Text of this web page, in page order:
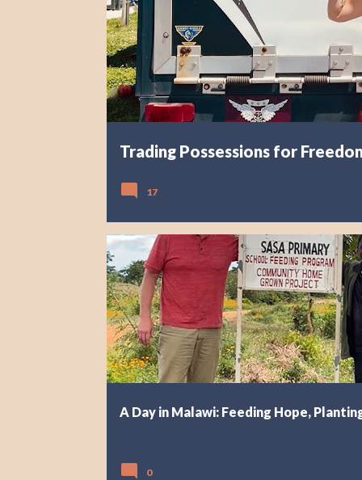
s
Trading Possessions for
17
A Day in Malawi: Feeding Hope,
AFRICA EXPLORING MALAWI
0